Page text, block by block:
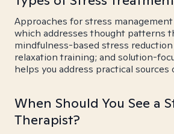
Approaches for stress management
which addresses thought patterns
mindfulness-based stress reduction
relaxation training; and solution-
helps you address practical sources
When Should You See a
Therapist?